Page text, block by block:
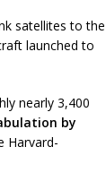
satellites to the
launched to
nearly 3,400
by
Harvard-